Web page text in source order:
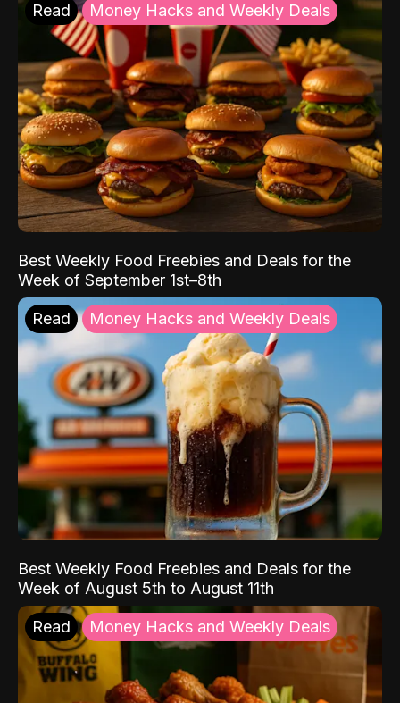
Read Money Hacks and Weekly Deals
Best Weekly Food Freebies and Deals for the
Week of September 1st–8th
Read Money Hacks and Weekly Deals
Best Weekly Food Freebies and Deals for the
Week of August 5th to August 11th
Read Money Hacks and Weekly Deals